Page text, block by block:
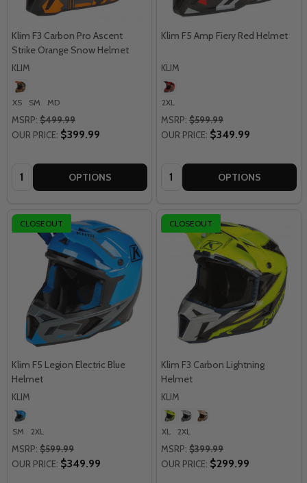
Klim F3 Carbon Pro Ascent
Strike Orange Snow Helmet
KLIM
XS SM MD
MSRP: $499.99
OUR PRICE: $399.99
Quantity: OPTIONS
Klim F5 Amp Fiery Red Helmet
KLIM
2XL
MSRP: $599.99
OUR PRICE: $349.99
Quantity: OPTIONS
CLOSEOUT
Klim F5 Legion Electric Blue
Helmet
KLIM
SM 2XL
MSRP: $599.99
OUR PRICE: $349.99
CLOSEOUT
Klim F3 Carbon Lightning
Helmet
KLIM
XL 2XL
MSRP: $399.99
OUR PRICE: $299.99